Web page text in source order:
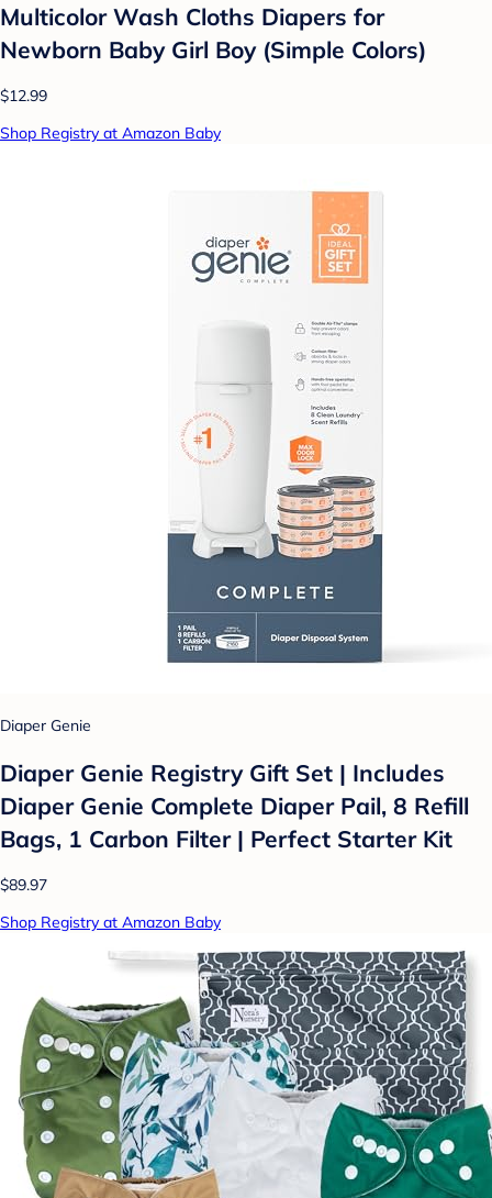
Multicolor Wash Cloths Diapers for
Newborn Baby Girl Boy (Simple Colors)
$12.99
Shop Registry at Amazon Baby
Diaper Genie
Diaper Genie Registry Gift Set | Includes
Diaper Genie Complete Diaper Pail, 8 Refill
Bags, 1 Carbon Filter | Perfect Starter Kit
$89.97
Shop Registry at Amazon Baby